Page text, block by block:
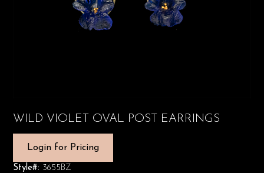
WILD VIOLET OVAL POST EARRINGS
Login for Pricing
Style#: 3655BZ